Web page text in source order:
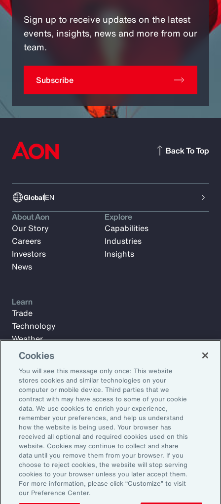
Sign up to receive updates on the latest
events, insights, news and more from our
team.
Subscribe
GlobalEN
Back To Top
Subscribe to Aon Insights for weekly articles, reports, and
updates from our team of thought leaders.
Email Address:
Subscribe
About Aon
Our Story
Careers
Investors
News
Explore
Capabilities
Industries
Insights
Learn
Trade
Technology
Weather
Workforce
©2026 Aon plc. All rights reserved.
Site MapPrivacy StatementLegal NoticeEmail Preferences
Do Not Sell or Share My Personal Information (US)
Cookies
You will see this message only once: This website
stores cookies and similar technologies on your
computer or mobile device. Third parties that we
contract with may have access to some of your cookie
data. We use cookies to enrich your experience,
remember your preferences, and help us understand
how the website is being used. Your browser has
received all optional and required cookies used on this
website. Cookies may continue to collect and share
data until you remove them from your browser. If you
choose to reject cookies, the website will stop serving
cookies to your browser unless you later accept them.
For more information, please click “Customize” to visit
our Preference Center.